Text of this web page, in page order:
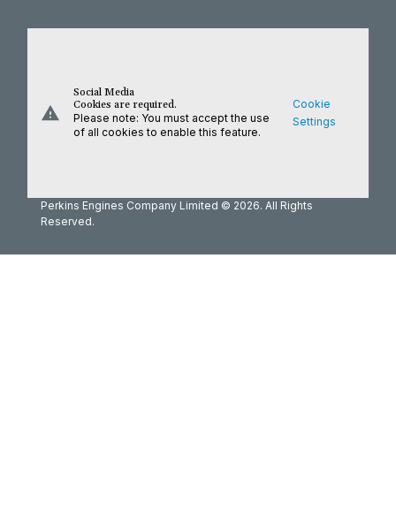
warning
Social Media
Cookies are required.
Please note: You must accept the use
of all cookies to enable this feature.
Cookie
Settings
Perkins Engines Company Limited © 2026. All Rights
Reserved.